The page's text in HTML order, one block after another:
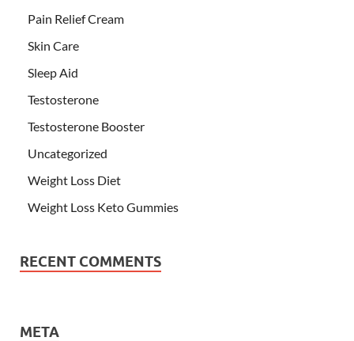
Pain Relief Cream
Skin Care
Sleep Aid
Testosterone
Testosterone Booster
Uncategorized
Weight Loss Diet
Weight Loss Keto Gummies
RECENT COMMENTS
META